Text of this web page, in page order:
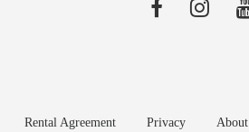
Rental Agreement Privacy About